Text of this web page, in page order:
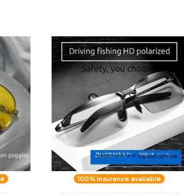
tide
100% insurance available